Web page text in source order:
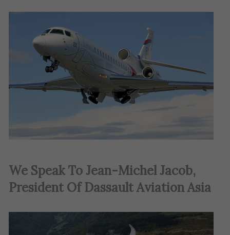
We Speak To Jean-Michel Jacob,
President Of Dassault Aviation Asia